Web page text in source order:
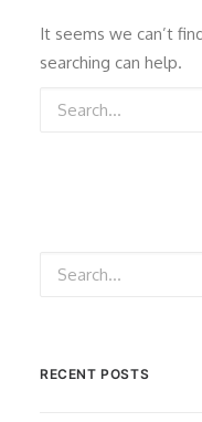
It seems we can’t
searching can help.
RECENT POSTS